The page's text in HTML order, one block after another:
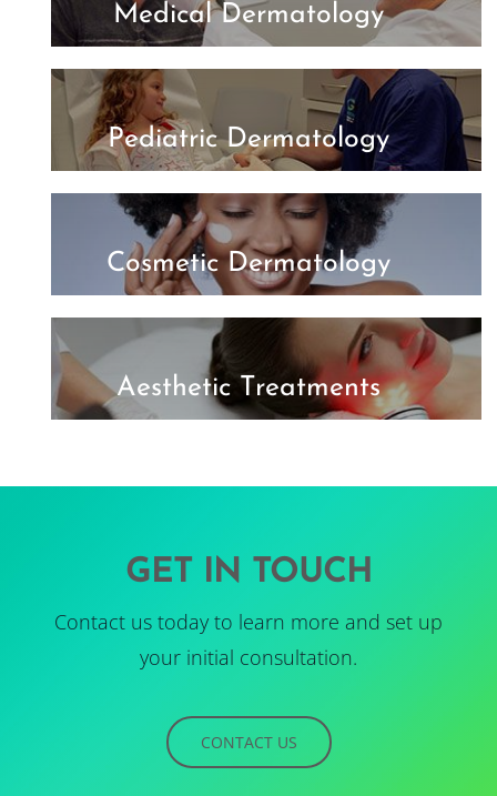
Medical Dermatology
Pediatric Dermatology
Cosmetic Dermatology
Aesthetic Treatments
GET IN TOUCH
Contact us today to learn more and set up
your initial consultation.
CONTACT US